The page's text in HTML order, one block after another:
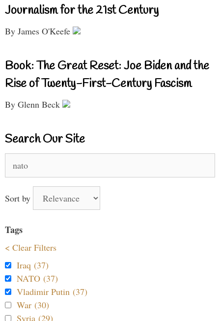
Journalism for the 21st Century
By James O'Keefe
Book: The Great Reset: Joe Biden and the
Rise of Twenty-First-Century Fascism
By Glenn Beck
Search Our Site
for:
Sort by
Tags
< Clear Filters
Iraq (37)
NATO (37)
Vladimir Putin (37)
War (30)
Syria (29)